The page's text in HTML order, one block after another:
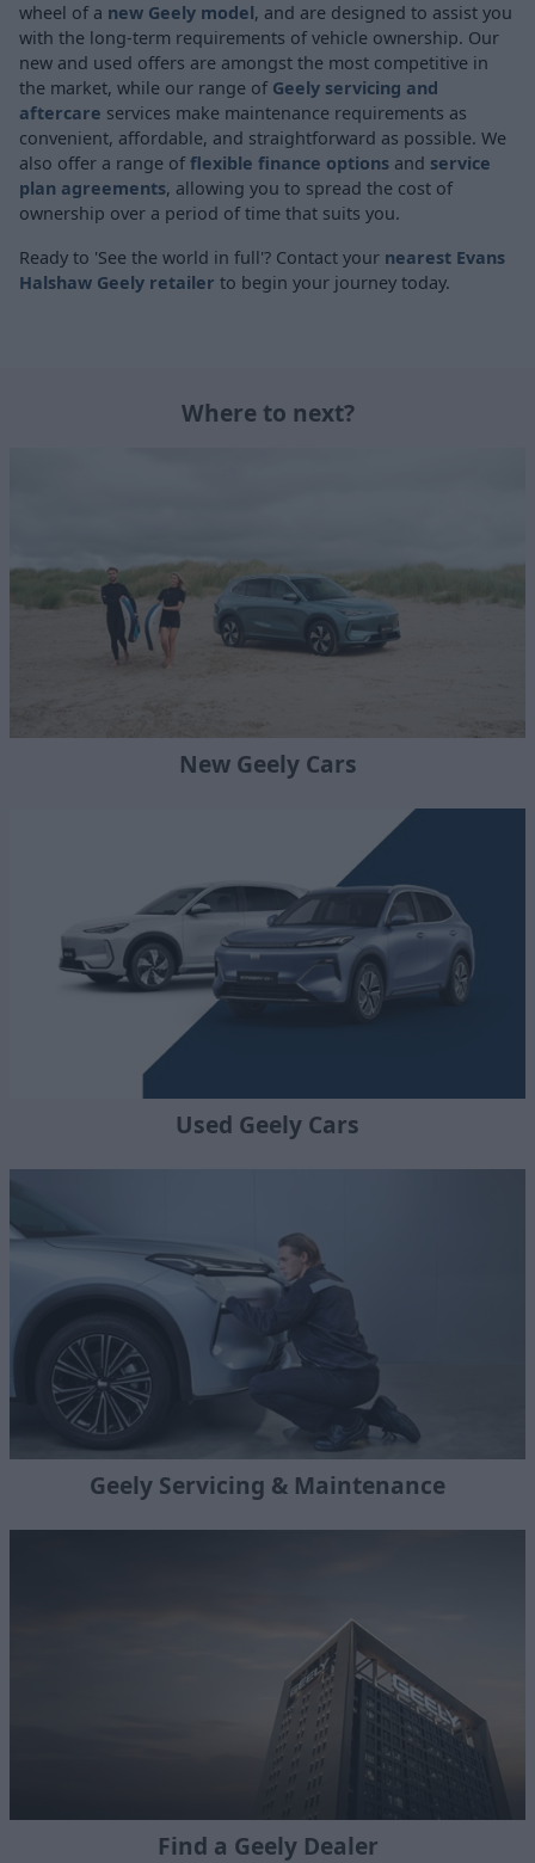
wheel of a new Geely model, and are designed to assist you
with the long-term requirements of vehicle ownership. Our
new and used offers are amongst the most competitive in
the market, while our range of Geely servicing and
aftercare services make maintenance requirements as
convenient, affordable, and straightforward as possible. We
also offer a range offlexible finance options and service
plan agreements, allowing you to spread the cost of
ownership over a period of time that suits you.
Ready to 'See the world in full'? Contact your nearest Evans
Halshaw Geely retailer to begin your journey today.
Where to next?
New Geely Cars
Used Geely Cars
Geely Servicing & Maintenance
Find a Geely Dealer